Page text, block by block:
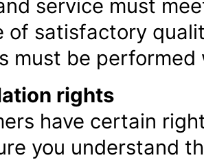
service must
of satisfactory
must be
rights
have certain
you understand